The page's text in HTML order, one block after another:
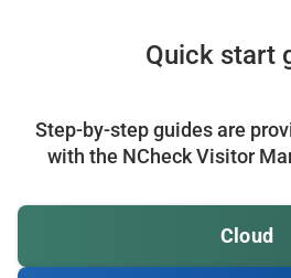
Quick start
Step-by-step guides are
with the NCheck Visitor
Cloud